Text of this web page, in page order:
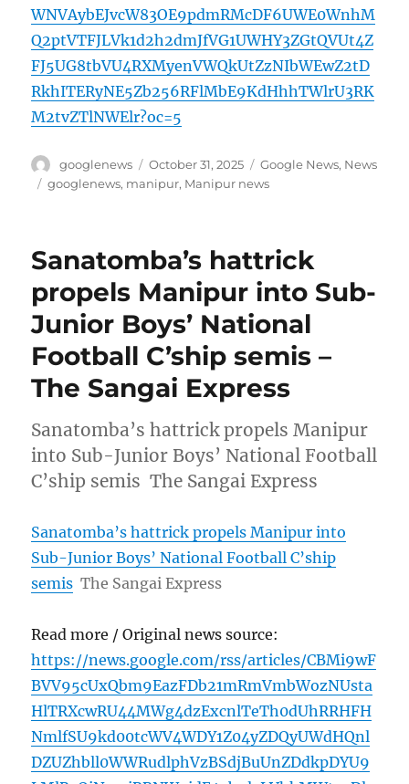
WNVAybEJvcW83OE9pdmRMcDF6UWE0WnhM
Q2ptVTFJLVk1d2h2dmJfVG1UWHY3ZGtQVUt4Z
FJ5UG8tbVU4RXMyenVWQkUtZzNIbWEwZ2tD
RkhITERyNE5Zb256RFlMbE9KdHhhTWlrU3RK
M2tvZTlNWElr?oc=5
Author
googlenews
Posted
on
October 31, 2025 Categories
Google News, News
Tags
googlenews, manipur, Manipur news
Sanatomba’s hattrick
propels Manipur into Sub-
Junior Boys’ National
Football C’ship semis –
The Sangai Express
Sanatomba’s hattrick propels Manipur
into Sub-Junior Boys’ National Football
C’ship semis The Sangai Express
Sanatomba’s hattrick propels Manipur into
Sub-Junior Boys’ National Football C’ship
semis The Sangai Express
Read more / Original news source:
https://news.google.com/rss/articles/CBMi9wF
BVV95cUxQbm9EazFDb21mRmVmbWozNUsta
HlTRXcwRU44MWg4dzExcnlTeTh0dUhRRHFH
NmlfSU9kd00tcWV4WDY1Z04yZDQyUWdHQnl
DZUZhbll0WWRudlphVzBSdjBuUnZDdkpDYU9